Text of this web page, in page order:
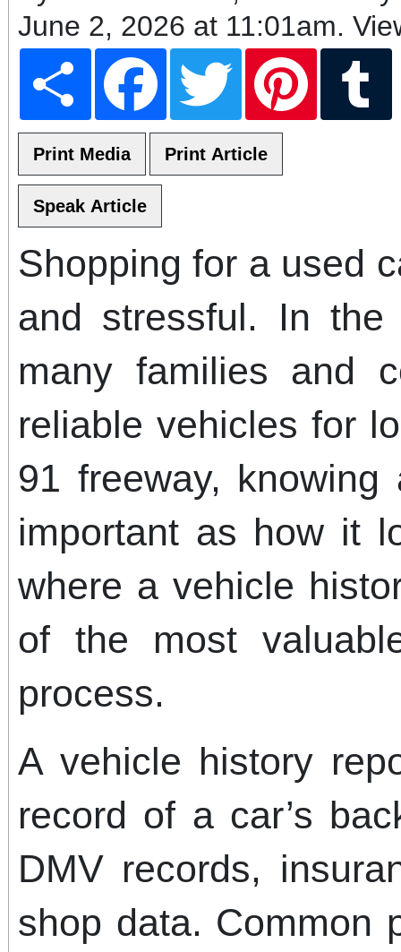
June 2, 2026 at 11:01am.
Share Facebook Twitter Pinterest
Shopping for a used
and stressful. In the
many families and
reliable vehicles for
91 freeway,
important as how it
where a vehicle
of the most
process.
A vehicle history
record of a car’s
DMV records,
shop data. Common